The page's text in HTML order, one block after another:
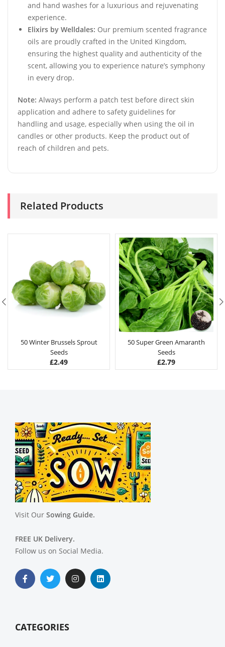
and hand washes for a luxurious and rejuvenating
experience.
Elixirs by Welldales: Our premium scented fragrance
oils are proudly crafted in the United Kingdom,
ensuring the highest quality and authenticity of the
scent, allowing you to experience nature’s symphony
in every drop.
Note: Always perform a patch test before direct skin
application and adhere to safety guidelines for
handling and usage, especially when using the oil in
candles or other products. Keep the product out of
reach of children and pets.
Related Products
50 Winter Brussels Sprout
Seeds
£2.49
50 Super Green Amaranth
Seeds
£2.79
Visit Our Sowing Guide.
FREE UK Delivery.
Follow us on Social Media.
CATEGORIES